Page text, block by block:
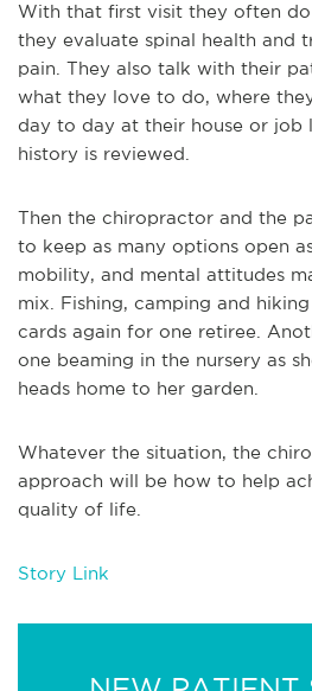
With that first visit they often do
they evaluate spinal health and
pain. They also talk with their
what they love to do, where
day to day at their house or job
history is reviewed.
Then the chiropractor and the
to keep as many options open
mobility, and mental attitudes
mix. Fishing, camping and
cards again for one retiree.
one beaming in the nursery as
heads home to her garden.
Whatever the situation, the
approach will be how to help
quality of life.
Story Link